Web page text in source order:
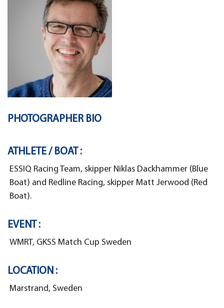
PHOTOGRAPHER BIO
ATHLETE / BOAT :
ESSIQ Racing Team, skipper Niklas Dackhammer (Blue
Boat) and Redline Racing, skipper Matt Jerwood (Red
Boat).
EVENT :
WMRT, GKSS Match Cup Sweden
LOCATION :
Marstrand, Sweden